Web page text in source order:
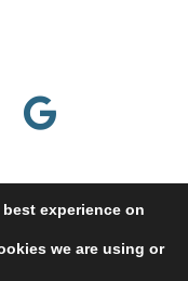
Reserved.
experience on
we are using or